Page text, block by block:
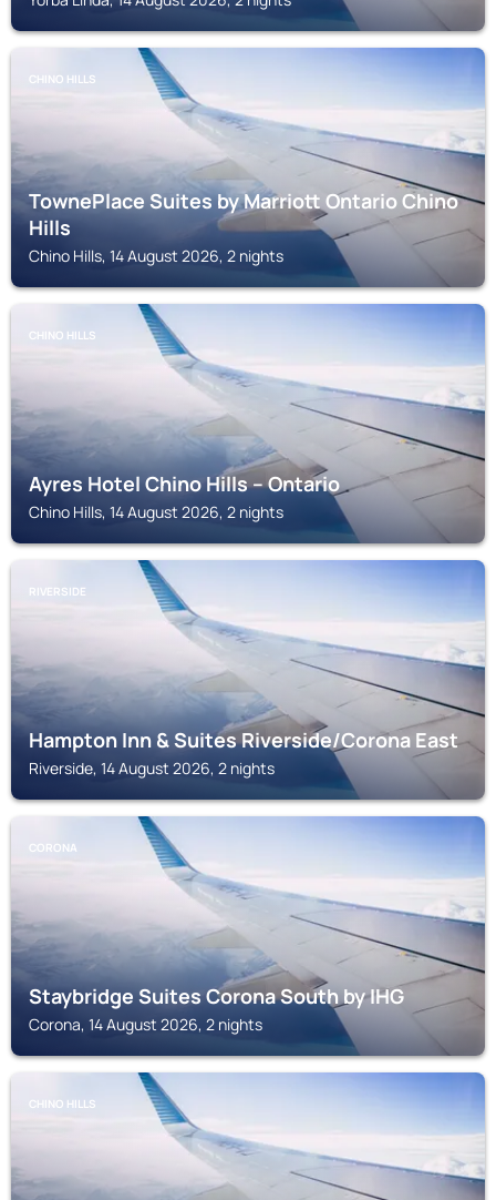
CHINO HILLS
TownePlace Suites by Marriott Ontario Chino
Hills
Chino Hills, 14 August 2026, 2 nights
CHINO HILLS
Ayres Hotel Chino Hills – Ontario
Chino Hills, 14 August 2026, 2 nights
RIVERSIDE
Hampton Inn & Suites Riverside/Corona East
Riverside, 14 August 2026, 2 nights
CORONA
Staybridge Suites Corona South by IHG
Corona, 14 August 2026, 2 nights
CHINO HILLS